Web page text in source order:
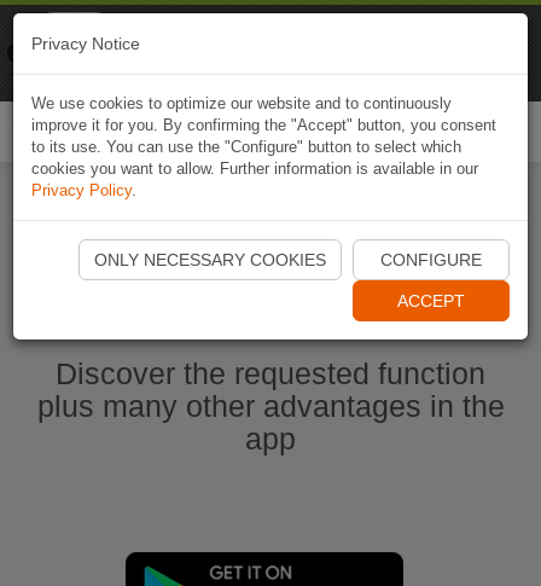
Start Naviki App
Discover the requested function
plus many other advantages in the
app
Privacy Notice
We use cookies to optimize our website and to continuously
improve it for you. By confirming the "Accept" button, you consent
to its use. You can use the "Configure" button to select which
cookies you want to allow. Further information is available in our
Privacy Policy.
ONLY NECESSARY COOKIES CONFIGURE
ACCEPT
Naviki